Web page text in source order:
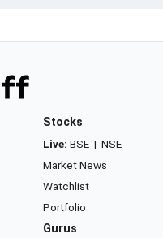
Stocks
Live: BSE | NSE
Market News
Watchlist
Portfolio
Gurus